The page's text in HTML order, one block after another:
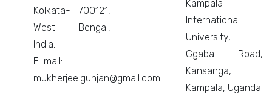
Kolkata- 700121,
West Bengal,
India.
E-mail:
mukherjee.gunjan@gmail.com
Kampala
International
University,
Ggaba Road,
Kansanga,
Kampala, Uganda